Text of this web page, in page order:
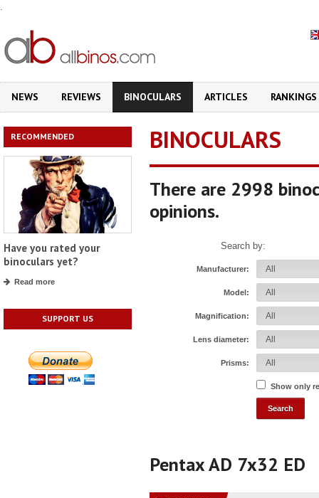
.
NEWS REVIEWS BINOCULARS ARTICLES RANKINGS
RECOMMENDED
Have you rated your
binoculars yet?
Read more
SUPPORT US
BINOCULARS
There are 2998
opinions.
Search by:
Manufacturer:
Model:
Magnification:
Lens diameter:
Prisms:
Show only
Pentax AD 7x32 ED